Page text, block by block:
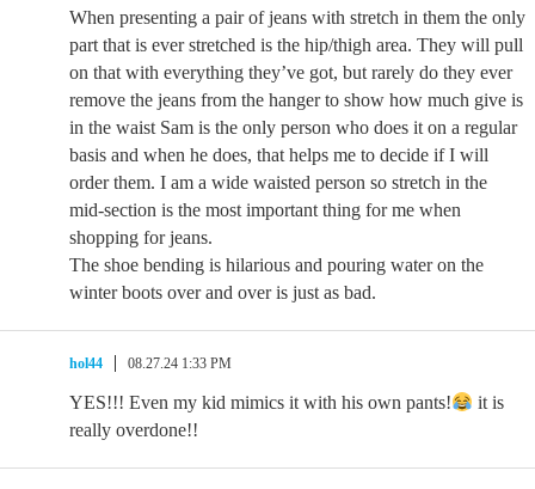
When presenting a pair of jeans with stretch in them the only
part that is ever stretched is the hip/thigh area. They will pull
on that with everything they’ve got, but rarely do they ever
remove the jeans from the hanger to show how much give is
in the waist Sam is the only person who does it on a regular
basis and when he does, that helps me to decide if I will
order them. I am a wide waisted person so stretch in the
mid-section is the most important thing for me when
shopping for jeans.
The shoe bending is hilarious and pouring water on the
winter boots over and over is just as bad.
hol44 08.27.24 1:33 PM
YES!!! Even my kid mimics it with his own pants!
it is
really overdone!!